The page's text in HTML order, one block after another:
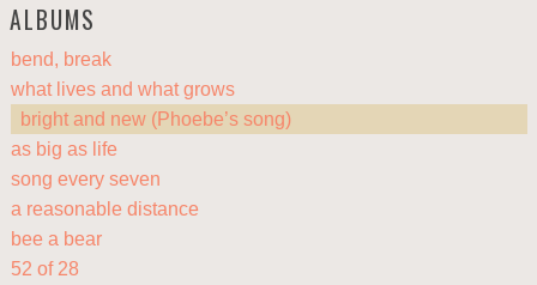
ALBUMS
bend, break
what lives and what grows
bright and new (Phoebe’s song)
as big as life
song every seven
a reasonable distance
bee a bear
52 of 28